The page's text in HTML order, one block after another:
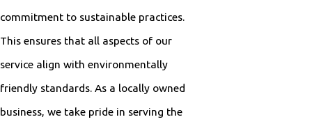
commitment to sustainable practices.
This ensures that all aspects of our
service align with environmentally
friendly standards. As a locally owned
business, we take pride in serving the